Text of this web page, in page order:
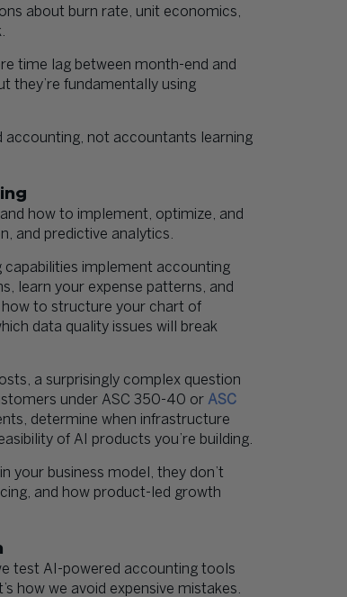
about burn rate, unit economics,
time lag between month-end and
they’re fundamentally using
accounting, not accountants learning
how to implement, optimize, and
and predictive analytics.
capabilities implement accounting
learn your expense patterns, and
to structure your chart of
data quality issues will break
a surprisingly complex question
under ASC 350-40 or ASC
determine when infrastructure
of AI products you’re building.
your business model, they don’t
and how product-led growth
test AI-powered accounting tools
how we avoid expensive mistakes.